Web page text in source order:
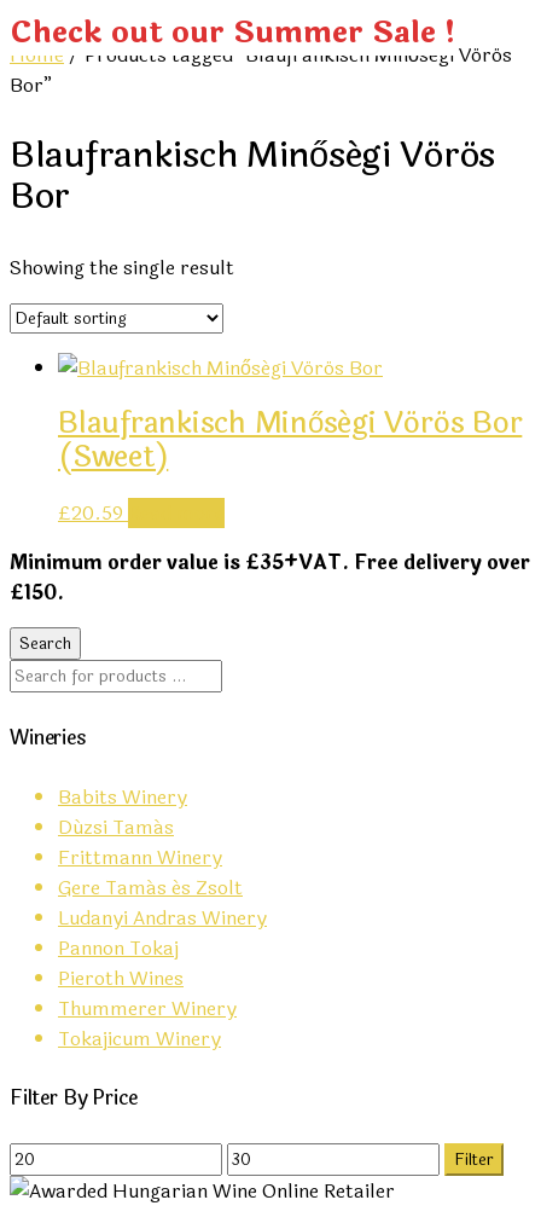
Check out our Summer Sale !
Home/ Products tagged “Blaufrankisch Minőségi Vörös
Bor”
Blaufrankisch Minőségi Vörös
Bor
Showing the single result
Blaufrankisch Minőségi Vörös Bor
(sweet)
£20.59
Minimum order value is £35+VAT. Free delivery over
£150.
Wineries
Babits Winery
Dúzsi Tamás
Frittmann Winery
Gere Tamás és Zsolt
Ludanyi Andras Winery
Pannon Tokaj
Pieroth Wines
Thummerer Winery
Tokajicum Winery
Filter By Price
Min
price
Max
price
Filter